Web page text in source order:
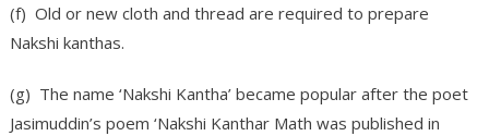
(f) Old or new cloth and thread are required to prepare
Nakshi kanthas.
(g) The name ‘Nakshi Kantha’ became popular after the poet
Jasimuddin’s poem ‘Nakshi Kanthar Math was published in